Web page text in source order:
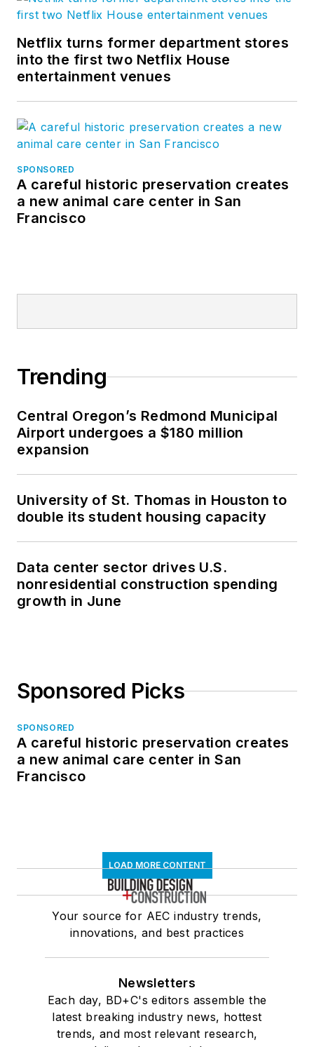
Netflix turns former department stores
into the first two Netflix House
entertainment venues
SPONSORED
A careful historic preservation creates
a new animal care center in San
Francisco
Trending
Central Oregon’s Redmond Municipal
Airport undergoes a $180 million
expansion
University of St. Thomas in Houston to
double its student housing capacity
Data center sector drives U.S.
nonresidential construction spending
growth in June
Sponsored Picks
SPONSORED
A careful historic preservation creates
a new animal care center in San
Francisco
LOAD MORE CONTENT
Your source for AEC industry trends,
innovations, and best practices
Newsletters
Each day, BD+C's editors assemble the
latest breaking industry news, hottest
trends, and most relevant research,